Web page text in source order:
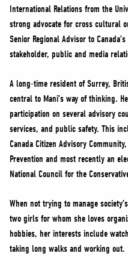
International Relations from the
strong advocate for cross cultural
Senior Regional Advisor to
stakeholder, public and media
A long-time resident of Surrey,
central to Mani’s way of thinking.
participation on several advisory
services, and public safety. This
Canada Citizen Advisory
Prevention and most recently an
National Council for the
When not trying to manage
two girls for whom she loves
hobbies, her interests include
taking long walks and working out.